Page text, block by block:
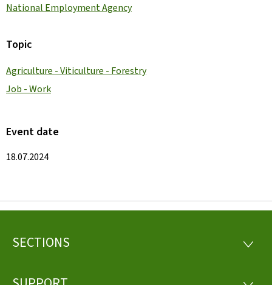
National Employment Agency
Topic
Agriculture - Viticulture - Forestry
Job - Work
Event date
18.07.2024
Footer
SECTIONS